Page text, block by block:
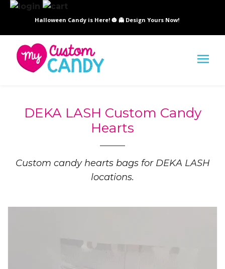
Halloween Candy is Here! 🎃 👻 Design Yours Now!
DEKA LASH Custom Candy
Hearts
Custom candy hearts bags for DEKA LASH
locations.